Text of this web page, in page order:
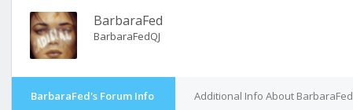
BarbaraFed
BarbaraFedQJ
BarbaraFed's Forum Info Additional Info About BarbaraFed